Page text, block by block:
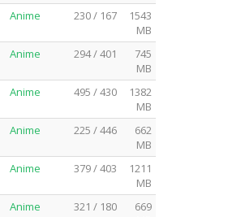
Anime 230 / 167
1543
MB
Anime 294 / 401
745
MB
Anime 495 / 430
1382
MB
Anime 225 / 446
662
MB
Anime 379 / 403
1211
MB
Anime 321 / 180
669